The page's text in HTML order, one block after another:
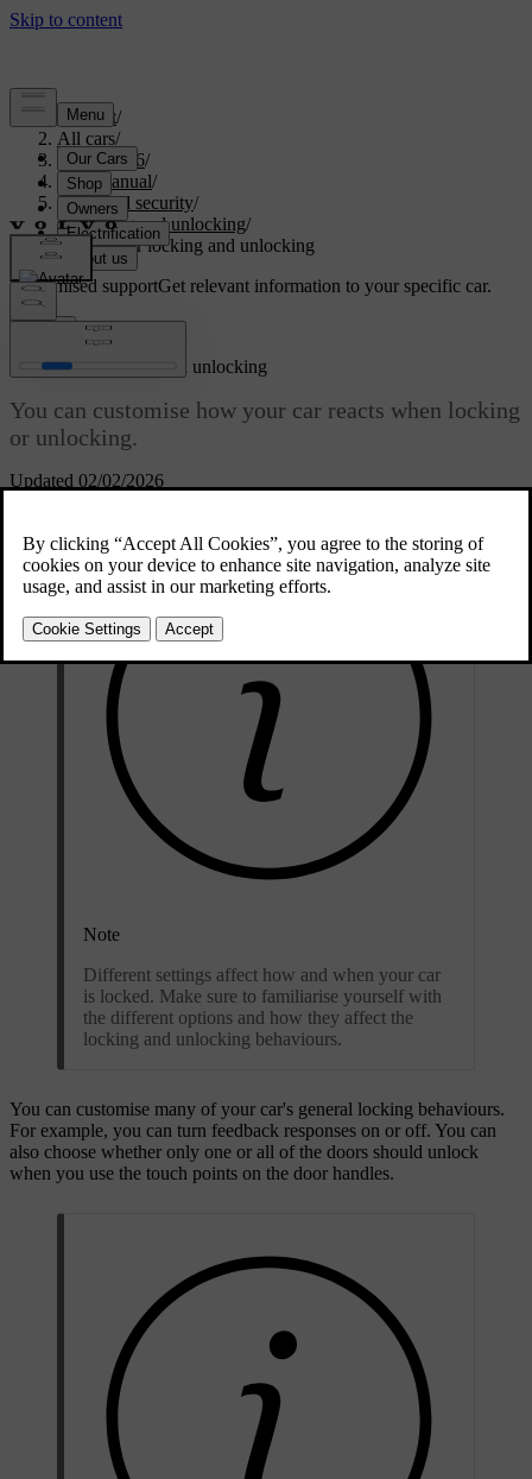
Support/
All cars/
EX40 2026/
User manual/
Entry and security/
Locking and unlocking/
Settings for locking and unlocking
Customised supportGet relevant information to your specific car.
Updated 02/02/2026
Settings for locking and unlocking
You can customise how your car reacts when locking
or unlocking.
Note
Different settings affect how and when your car
is locked. Make sure to familiarise yourself with
the different options and how they affect the
locking and unlocking behaviours.
You can customise many of your car's general locking behaviours.
For example, you can turn feedback responses on or off. You can
also choose whether only one or all of the doors should unlock
when you use the touch points on the door handles.